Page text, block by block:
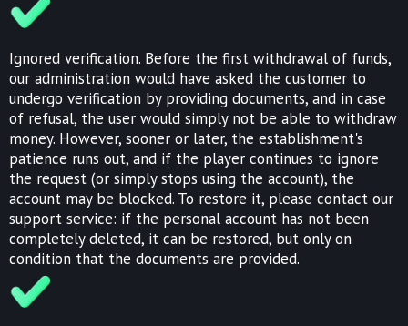
Ignored verification. Before the first withdrawal of funds,
our administration would have asked the customer to
undergo verification by providing documents, and in case
of refusal, the user would simply not be able to withdraw
money. However, sooner or later, the establishment's
patience runs out, and if the player continues to ignore
the request (or simply stops using the account), the
account may be blocked. To restore it, please contact our
support service: if the personal account has not been
completely deleted, it can be restored, but only on
condition that the documents are provided.